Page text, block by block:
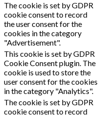
The cookie is set by GDPR
cookie consent to record
the user consent for the
cookies in the category
"Advertisement".
This cookie is set by GDPR
Cookie Consent plugin. The
cookie is used to store the
user consent for the cookies
in the category "Analytics".
The cookie is set by GDPR
cookie consent to record